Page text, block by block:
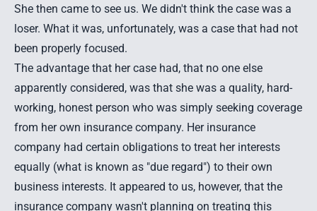
She then came to see us. We didn't think the case was a
loser. What it was, unfortunately, was a case that had not
been properly focused.
The advantage that her case had, that no one else
apparently considered, was that she was a quality, hard-
working, honest person who was simply seeking coverage
from her own insurance company. Her insurance
company had certain obligations to treat her interests
equally (what is known as "due regard") to their own
business interests. It appeared to us, however, that the
insurance company wasn't planning on treating this